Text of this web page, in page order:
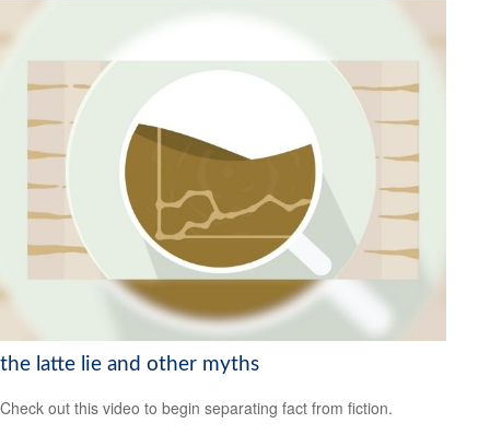
the latte lie and other myths
Check out this video to begin separating fact from fiction.